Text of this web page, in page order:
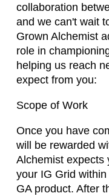
collaboration
and we can't wait
Grown Alchemist
role in
helping us reach
expect from you:
Scope of Work
Once you have
will be rewarded
Alchemist expects
your IG Grid
GA product. After